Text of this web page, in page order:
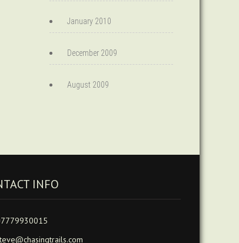
January 2010
December 2009
August 2009
INFO